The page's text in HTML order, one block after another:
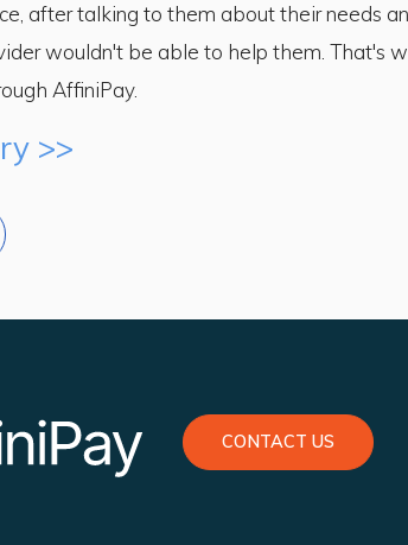
after talking to them about their needs
wouldn't be able to help them. That's
AffiniPay.
>>
CONTACT US